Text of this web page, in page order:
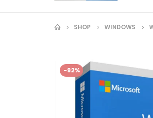
SHOP WINDOWS
-92%